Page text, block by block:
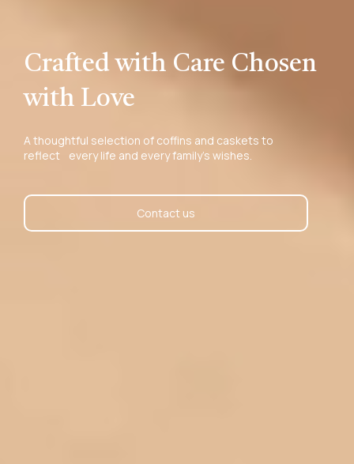
Crafted with Care Chosen
with Love
A thoughtful selection of coffins and caskets to
reflect every life and every family’s wishes.
Contact us